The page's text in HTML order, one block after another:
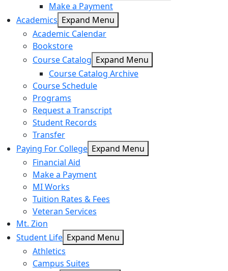
Make a Payment
Academics Expand Menu
Academic Calendar
Bookstore
Course Catalog Expand Menu
Course Catalog Archive
Course Schedule
Programs
Request a Transcript
Student Records
Transfer
Paying For College Expand Menu
Financial Aid
Make a Payment
MI Works
Tuition Rates & Fees
Veteran Services
Mt. Zion
Student Life Expand Menu
Athletics
Campus Suites